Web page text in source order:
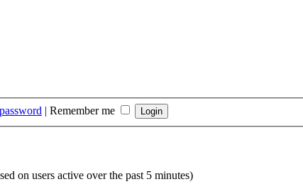
| Remember me
on users active over the past 5 minutes)